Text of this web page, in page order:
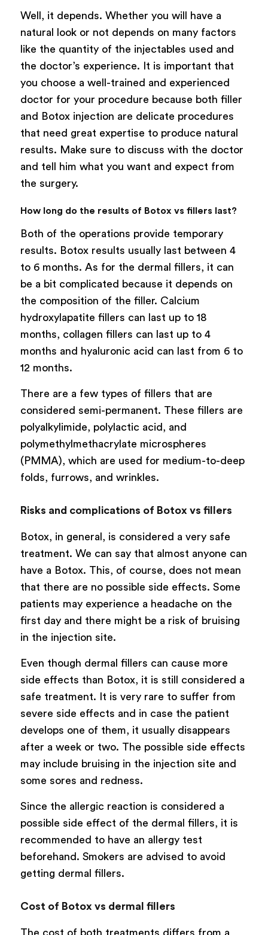
Well, it depends. Whether you will have a
natural look or not depends on many factors
like the quantity of the injectables used and
the doctor’s experience. It is important that
you choose a well-trained and experienced
doctor for your procedure because both filler
and Botox injection are delicate procedures
that need great expertise to produce natural
results. Make sure to discuss with the doctor
and tell him what you want and expect from
the surgery.
How long do the results of Botox vs fillers last?
Both of the operations provide temporary
results. Botox results usually last between 4
to 6 months. As for the dermal fillers, it can
be a bit complicated because it depends on
the composition of the filler. Calcium
hydroxylapatite fillers can last up to 18
months, collagen fillers can last up to 4
months and hyaluronic acid can last from 6 to
12 months.
There are a few types of fillers that are
considered semi-permanent. These fillers are
polyalkylimide, polylactic acid, and
polymethylmethacrylate microspheres
(PMMA), which are used for medium-to-deep
folds, furrows, and wrinkles.
Risks and complications of Botox vs fillers
Botox, in general, is considered a very safe
treatment. We can say that almost anyone can
have a Botox. This, of course, does not mean
that there are no possible side effects. Some
patients may experience a headache on the
first day and there might be a risk of bruising
in the injection site.
Even though dermal fillers can cause more
side effects than Botox, it is still considered a
safe treatment. It is very rare to suffer from
severe side effects and in case the patient
develops one of them, it usually disappears
after a week or two. The possible side effects
may include bruising in the injection site and
some sores and redness.
Since the allergic reaction is considered a
possible side effect of the dermal fillers, it is
recommended to have an allergy test
beforehand. Smokers are advised to avoid
getting dermal fillers.
Cost of Botox vs dermal fillers
The cost of both treatments differs from a